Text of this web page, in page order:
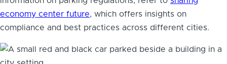
economy center future, which offers insights on
compliance and best practices across different cities.